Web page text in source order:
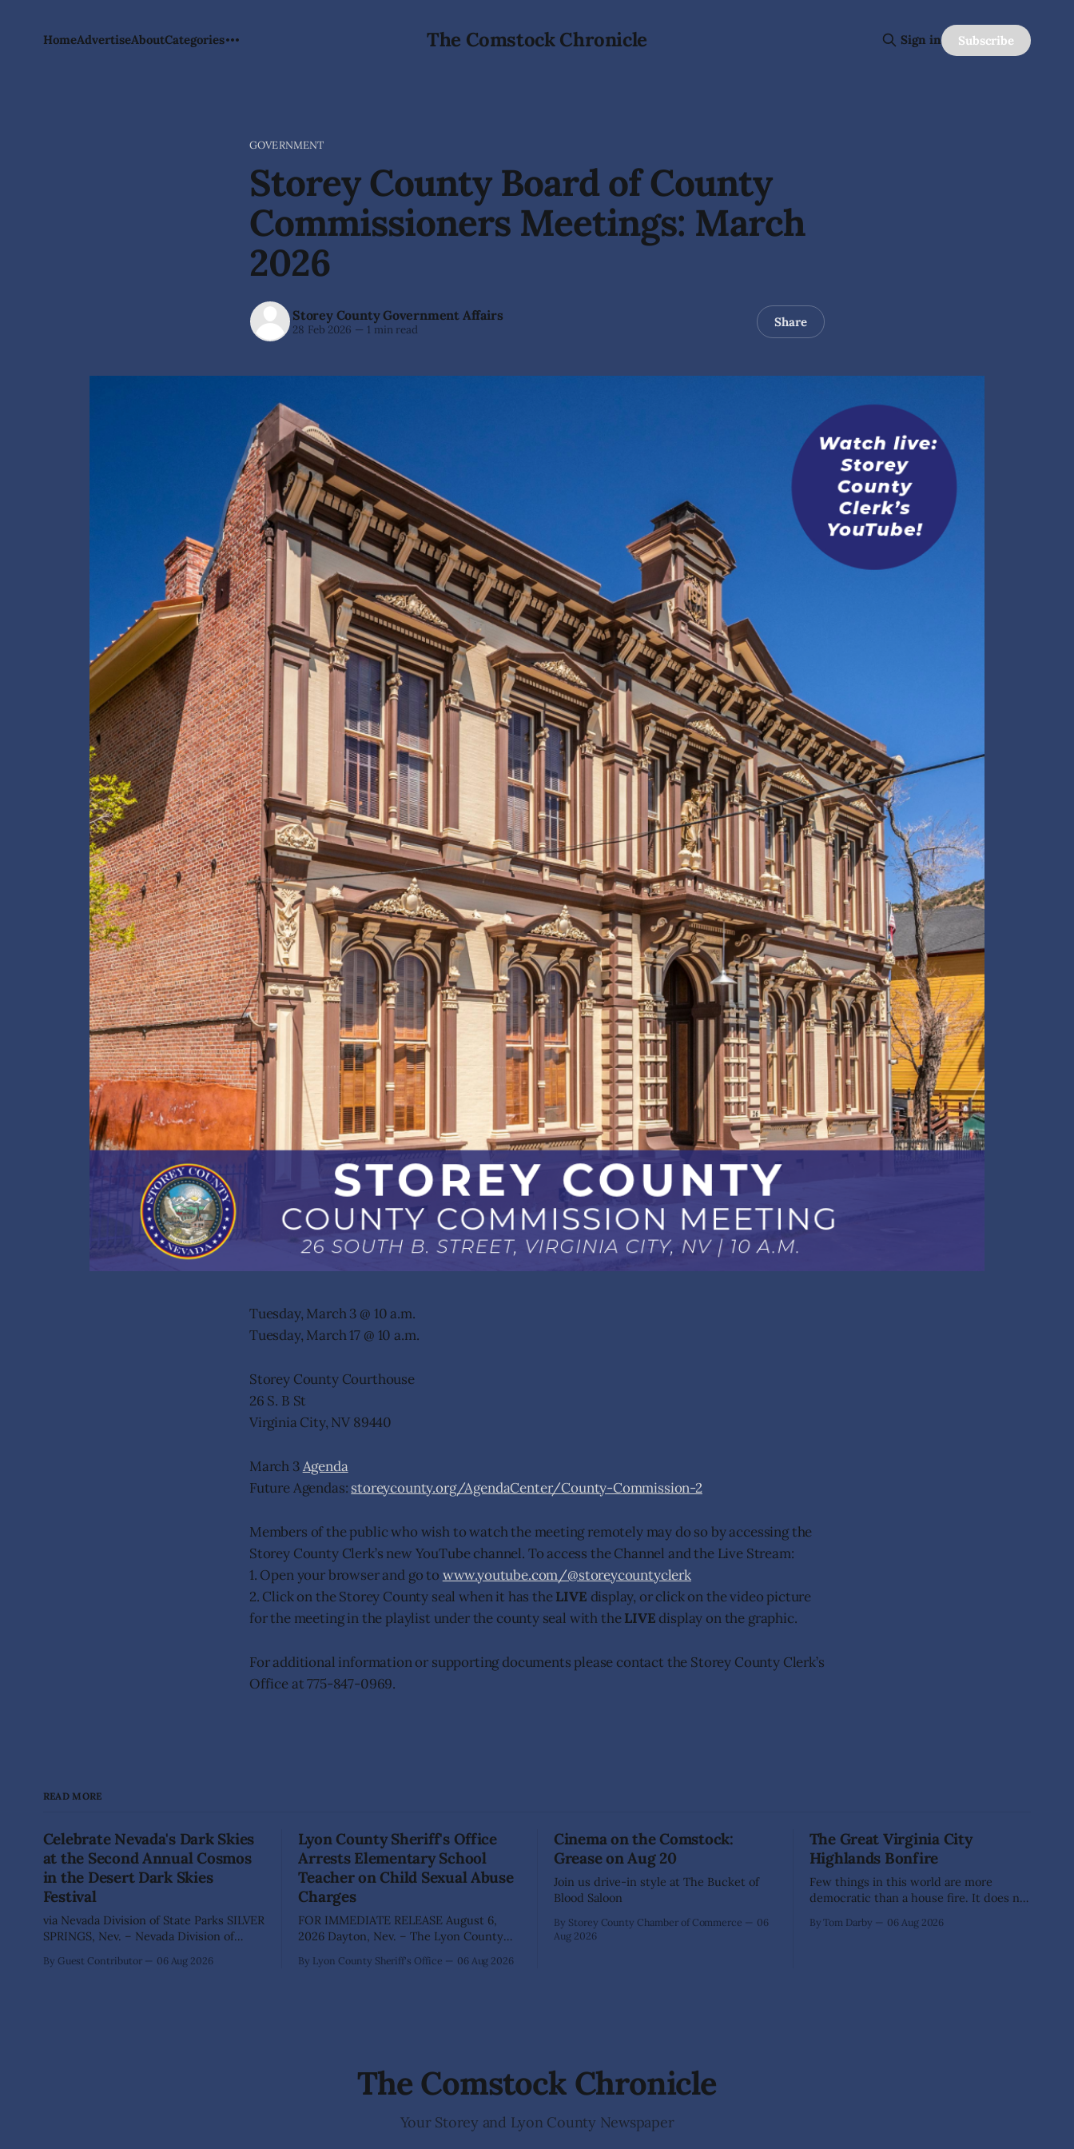
The Comstock Chronicle
HomeAdvertiseAboutCategories Sign in Subscribe
GOVERNMENT
Storey County Board of County
Commissioners Meetings: March
2026
Storey County Government Affairs
28 Feb 2026 — 1 min read Share
Tuesday, March 3 @ 10 a.m.
Tuesday, March 17 @ 10 a.m.
Storey County Courthouse
26 S. B St
Virginia City, NV 89440
March 3Agenda
Future Agendas: storeycounty.org/AgendaCenter/County-Commission-2
Members of the public who wish to watch the meeting remotely may do so by accessing the
Storey County Clerk’s new YouTube channel. To access the Channel and the Live Stream:
1. Open your browser and go to www.youtube.com/@storeycountyclerk
2. Click on the Storey County seal when it has theLIVE display, or click on the video picture
for the meeting in the playlist under the county seal with theLIVE display on the graphic.
For additional information or supporting documents please contact the Storey County Clerk’s
Office at 775-847-0969.
READ MORE
Celebrate Nevada's Dark Skies
at the Second Annual Cosmos
in the Desert Dark Skies
Festival
via Nevada Division of State Parks SILVER
SPRINGS, Nev. – Nevada Division of
Recreation, and Friends of Nevada
By Guest Contributor 06 Aug 2026
Lyon County Sheriff's Office
Arrests Elementary School
Teacher on Child Sexual Abuse
Charges
FOR IMMEDIATE RELEASE August 6,
2026 Dayton, Nev. – The Lyon County
Shaun Sanchez following an extensive
By Lyon County Sheriff's Office 06 Aug 2026
Cinema on the Comstock:
Grease on Aug 20
Join us drive-in style at The Bucket of
Blood Saloon
By Storey County Chamber of Commerce
06
Aug 2026
The Great Virginia City
Highlands Bonfire
Few things in this world are more
democratic than a house fire. It does not
pays his taxes promptly, or waves
By Tom Darby 06 Aug 2026
The Comstock Chronicle
Your Storey and Lyon County Newspaper